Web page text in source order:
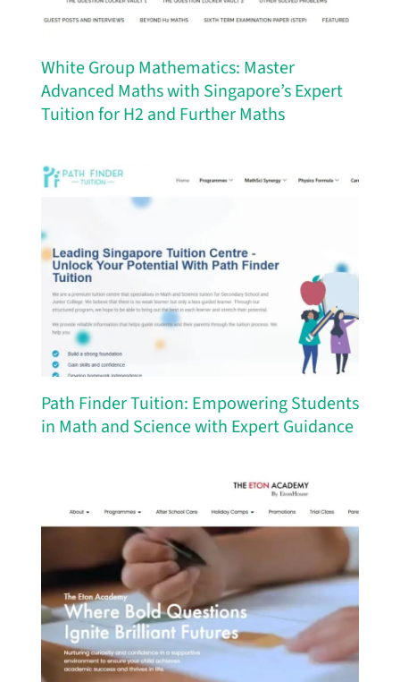
White Group Mathematics: Master
Advanced Maths with Singapore’s Expert
Tuition for H2 and Further Maths
Path Finder Tuition: Empowering Students
in Math and Science with Expert Guidance